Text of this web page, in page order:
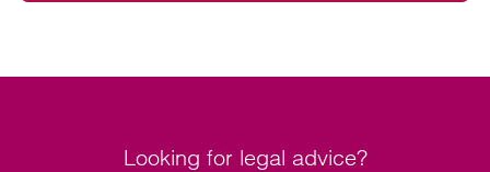
Looking for legal advice?